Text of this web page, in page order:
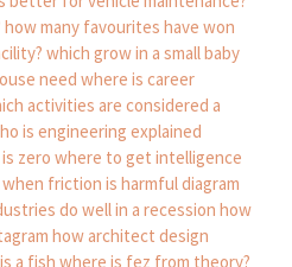
how many favourites have won
which grow in a small baby
need where is career
activities are considered a
is engineering explained
zero where to get intelligence
when friction is harmfuldiagram
do well in a recession how
how architect design
a fish where is fez from theory?